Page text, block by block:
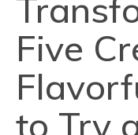
Five
to Try